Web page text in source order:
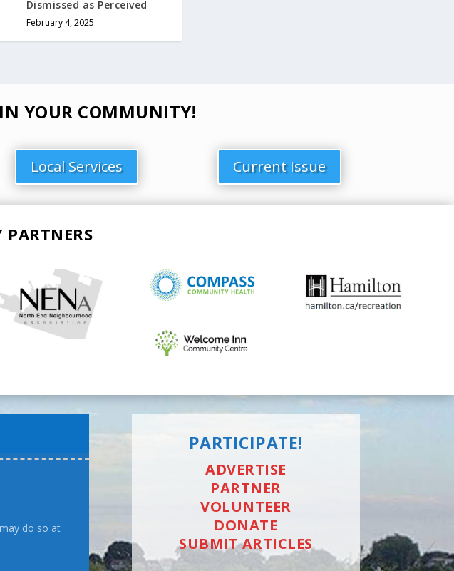
Dismissed as Perceived
February 4, 2025
YOUR COMMUNITY!
Local Services Current Issue
do so at
PARTICIPATE!
ADVERTISE
PARTNER
VOLUNTEER
DONATE
SUBMIT ARTICLES